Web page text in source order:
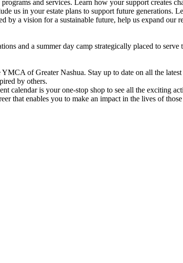
and services. Learn how your support creates
us in your estate plans to support future generations.
by a vision for a sustainable future, help us expand our
and a summer day camp strategically placed to serve
of Greater Nashua. Stay up to date on all the
by others.
calendar is your one-stop shop to see all the exciting
that enables you to make an impact in the lives of